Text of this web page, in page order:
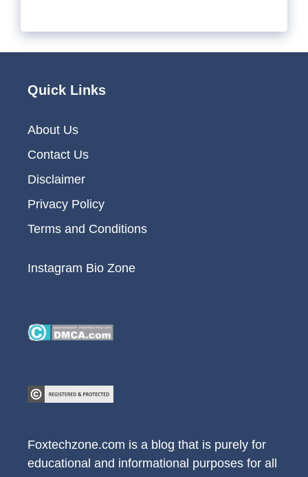
Quick Links
About Us
Contact Us
Disclaimer
Privacy Policy
Terms and Conditions
Instagram Bio Zone
Foxtechzone.com is a blog that is purely for
educational and informational purposes for all